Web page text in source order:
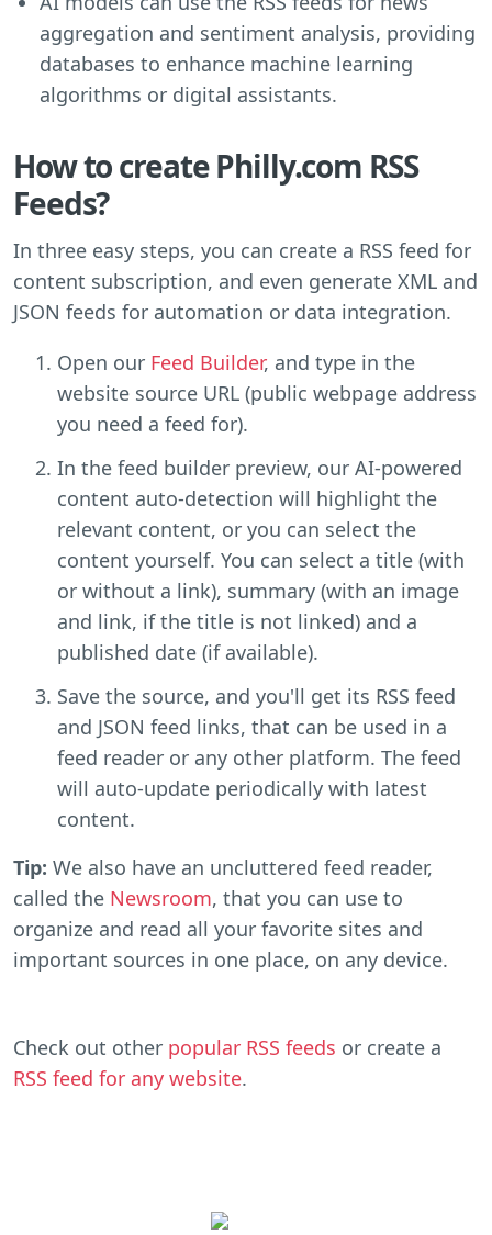
aggregation and sentiment analysis, providing
databases to enhance machine learning
algorithms or digital assistants.
How to create Philly.com RSS
Feeds?
In three easy steps, you can create a RSS feed for
content subscription, and even generate XML and
JSON feeds for automation or data integration.
Open our Feed Builder, and type in the
website source URL (public webpage address
you need a feed for).
In the feed builder preview, our AI-powered
content auto-detection will highlight the
relevant content, or you can select the
content yourself. You can select a title (with
or without a link), summary (with an image
and link, if the title is not linked) and a
published date (if available).
Save the source, and you'll get its RSS feed
and JSON feed links, that can be used in a
feed reader or any other platform. The feed
will auto-update periodically with latest
content.
Tip: We also have an uncluttered feed reader,
called the Newsroom, that you can use to
organize and read all your favorite sites and
important sources in one place, on any device.
Check out other popular RSS feeds or create a
RSS feed for any website.